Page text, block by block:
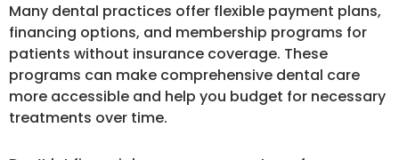
Many dental practices offer flexible payment plans,
financing options, and membership programs for
patients without insurance coverage. These
programs can make comprehensive dental care
more accessible and help you budget for necessary
treatments over time.